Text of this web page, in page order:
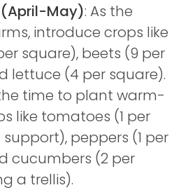
(April-May): As the
introduce crops like
square), beets (9 per
lettuce (4 per square).
time to plant warm-
like tomatoes (1 per
peppers (1 per
cucumbers (2 per
a trellis).